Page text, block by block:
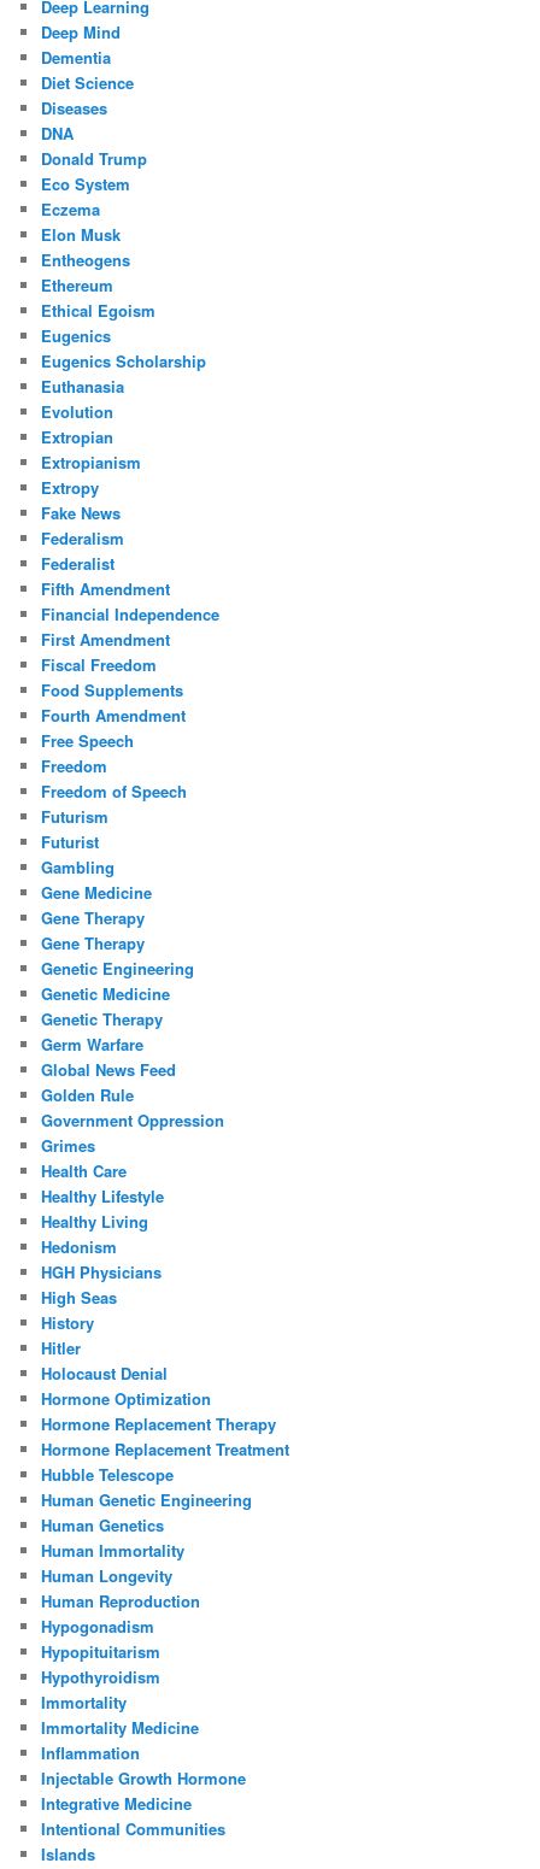
Deep Learning
Deep Mind
Dementia
Diet Science
Diseases
DNA
Donald Trump
Eco System
Eczema
Elon Musk
Entheogens
Ethereum
Ethical Egoism
Eugenics
Eugenics Scholarship
Euthanasia
Evolution
Extropian
Extropianism
Extropy
Fake News
Federalism
Federalist
Fifth Amendment
Financial Independence
First Amendment
Fiscal Freedom
Food Supplements
Fourth Amendment
Free Speech
Freedom
Freedom of Speech
Futurism
Futurist
Gambling
Gene Medicine
Gene Therapy
Gene Therapy
Genetic Engineering
Genetic Medicine
Genetic Therapy
Germ Warfare
Global News Feed
Golden Rule
Government Oppression
Grimes
Health Care
Healthy Lifestyle
Healthy Living
Hedonism
HGH Physicians
High Seas
History
Hitler
Holocaust Denial
Hormone Optimization
Hormone Replacement Therapy
Hormone Replacement Treatment
Hubble Telescope
Human Genetic Engineering
Human Genetics
Human Immortality
Human Longevity
Human Reproduction
Hypogonadism
Hypopituitarism
Hypothyroidism
Immortality
Immortality Medicine
Inflammation
Injectable Growth Hormone
Integrative Medicine
Intentional Communities
Islands